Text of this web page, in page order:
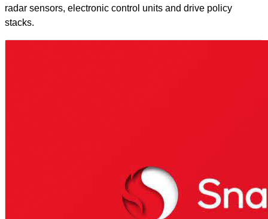
radar sensors, electronic control units and drive policy
stacks.